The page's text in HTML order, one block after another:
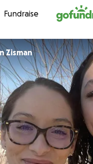
Skip to content
Fundraise
Zisman